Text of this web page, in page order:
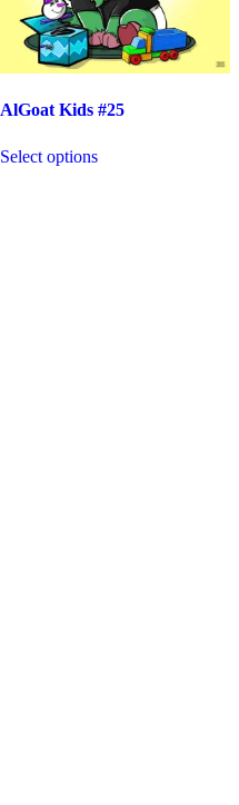
AlGoat Kids #25
Select options